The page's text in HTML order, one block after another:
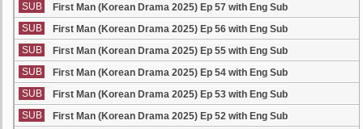
SUB
First Man (Korean Drama 2025) Ep 57 with Eng Sub
SUB
First Man (Korean Drama 2025) Ep 56 with Eng Sub
SUB
First Man (Korean Drama 2025) Ep 55 with Eng Sub
SUB
First Man (Korean Drama 2025) Ep 54 with Eng Sub
SUB
First Man (Korean Drama 2025) Ep 53 with Eng Sub
SUB
First Man (Korean Drama 2025) Ep 52 with Eng Sub